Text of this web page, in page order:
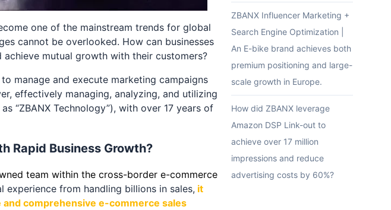
one of the mainstream trends for global
cannot be overlooked. How can businesses
mutual growth with their customers?
manage and execute marketing campaigns
effectively managing, analyzing, and utilizing
“ZBANX Technology”), with over 17 years of
Rapid Business Growth?
team within the cross-border e-commerce
experience from handling billions in sales, it
comprehensive e-commerce sales
ZBANX Influencer Marketing +
Search Engine Optimization |
An E-bike brand achieves both
premium positioning and large-
scale growth in Europe.
How did ZBANX leverage
Amazon DSP Link-out to
achieve over 17 million
impressions and reduce
advertising costs by 60%?